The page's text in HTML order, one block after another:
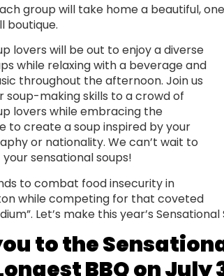
group will take home a beautiful,
boutique.
lovers will be out to enjoy a diverse
while relaxing with a beverage and
throughout the afternoon. Join us
soup-making skills to a crowd of
lovers while embracing the
to create a soup inspired by your
or nationality. We can’t wait to
sensational soups!
to combat food insecurity in
while competing for that coveted
Let’s make this year’s
to the
BBQ on